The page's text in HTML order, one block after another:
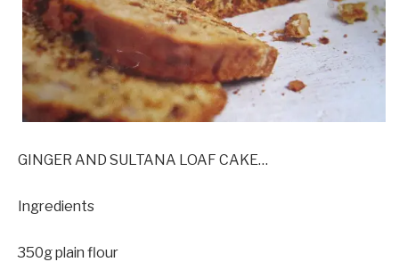
GINGER AND SULTANA LOAF CAKE…
Ingredients
350g plain flour